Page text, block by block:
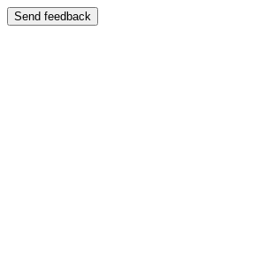
Send feedback